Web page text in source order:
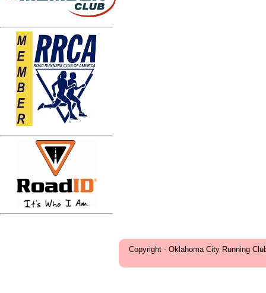
Copyright - Oklahoma City Running